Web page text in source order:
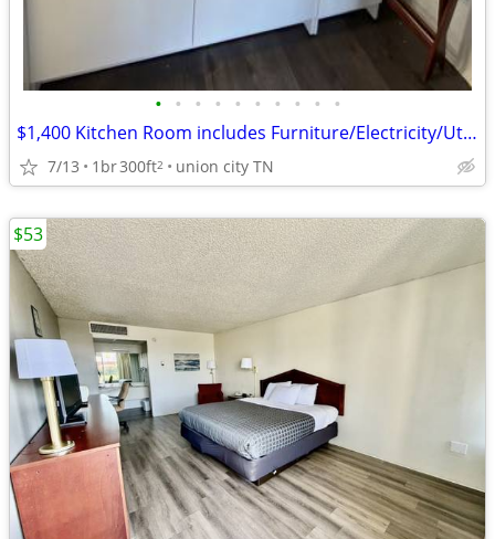
• • • • • • • • • •
$1,400 Kitchen Room includes Furniture/Electricity/Utilities/Wifi
7/13 1br300ft2 union city TN
$53